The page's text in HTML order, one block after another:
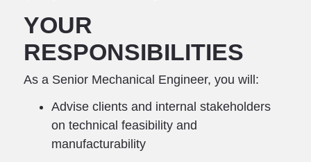
YOUR
RESPONSIBILITIES
As a Senior Mechanical Engineer, you will:
Advise clients and internal stakeholders
on technical feasibility and
manufacturability